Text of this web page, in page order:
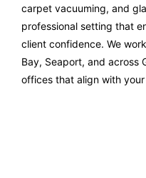
carpet vacuuming, and
professional setting that
client confidence. We
Bay, Seaport, and across
offices that align with your